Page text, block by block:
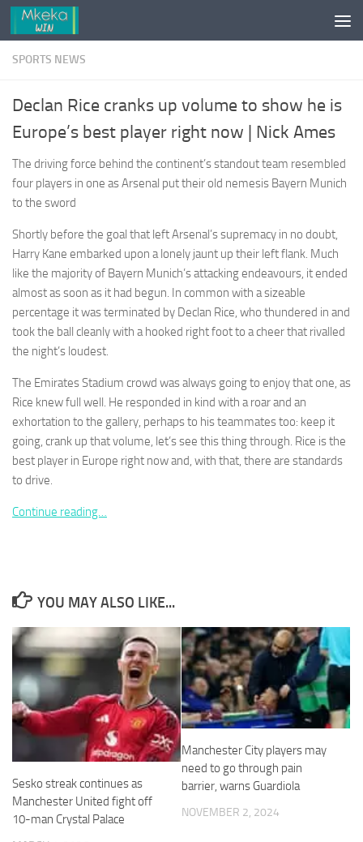
Skip to content
SPORTS NEWS
Declan Rice cranks up volume to show he is
Europe’s best player right now | Nick Ames
The driving force behind the continent’s standout team resembled
four players in one as Arsenal put their old nemesis Bayern Munich
to the sword
Shortly before the goal that left Arsenal’s supremacy in no doubt,
Harry Kane embarked upon a lonely jaunt up their left flank. Much
like the majority of Bayern Munich’s attacking endeavours, it ended
almost as soon as it had begun. In common with a sizeable
percentage it was terminated by Declan Rice, who thundered in and
took the ball cleanly with a hooked right foot to a cheer that rivalled
the night’s loudest.
The Emirates Stadium crowd was always going to enjoy that one, as
Rice knew full well. He responded in kind with a roar and an
exhortation to the gallery, perhaps to his teammates too: keep it
going, crank up that volume, let’s see this thing through. Rice is the
best player in Europe right now and, with that, there are standards
to drive.
Continue reading…
YOU MAY ALSO LIKE...
Sesko streak continues as
Manchester United fight off
10-man Crystal Palace
Manchester City players may
need to go through pain
barrier, warns Guardiola
NOVEMBER 2, 2024
Necessary
These
not
Statistics
In order for
us to
improve the
website's
functionality
and
based on
how the
website is